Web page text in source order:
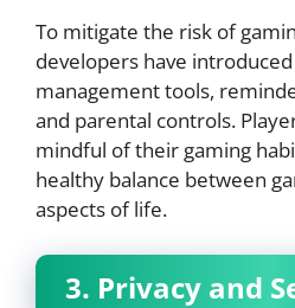
To mitigate the risk of
developers have
management tools,
and parental controls.
mindful of their gaming
healthy balance between
aspects of life.
3. Privacy and